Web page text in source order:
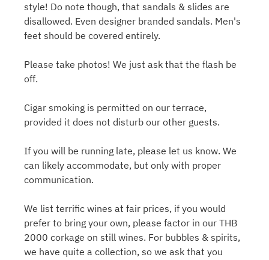
style! Do note though, that sandals & slides are
disallowed. Even designer branded sandals. Men's
feet should be covered entirely.
Please take photos! We just ask that the flash be
off.
Cigar smoking is permitted on our terrace,
provided it does not disturb our other guests.
If you will be running late, please let us know. We
can likely accommodate, but only with proper
communication.
We list terrific wines at fair prices, if you would
prefer to bring your own, please factor in our THB
2000 corkage on still wines. For bubbles & spirits,
we have quite a collection, so we ask that you